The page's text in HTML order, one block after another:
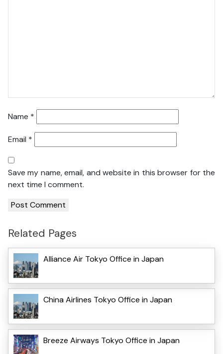
Name *
Email *
Save my name, email, and website in this browser for the
next time I comment.
Related Pages
Alliance Air Tokyo Office in Japan
China Airlines Tokyo Office in Japan
Breeze Airways Tokyo Office in Japan